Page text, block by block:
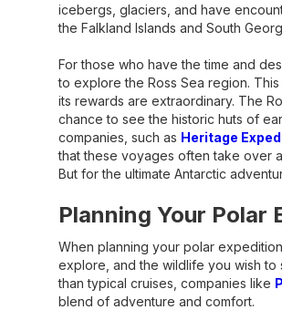
icebergs, glaciers, and have
the Falkland Islands and South
For those who have the time and
to explore the Ross Sea region.
its rewards are extraordinary. The
chance to see the historic huts of
companies, such as Heritage
that these voyages often take over
But for the ultimate Antarctic
Planning Your Polar
When planning your polar
explore, and the wildlife you wish to
than typical cruises, companies like
blend of adventure and comfort.